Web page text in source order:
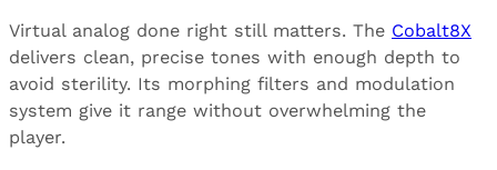
Virtual analog done right still matters. The Cobalt8X
delivers clean, precise tones with enough depth to
avoid sterility. Its morphing filters and modulation
system give it range without overwhelming the
player.